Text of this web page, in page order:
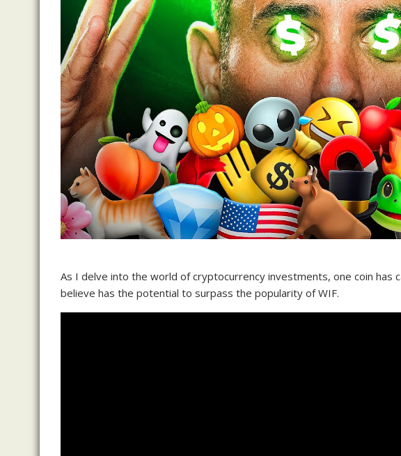
As I delve into the world of cryptocurrency investments, one coin has
believe has the potential to surpass the popularity of WIF.